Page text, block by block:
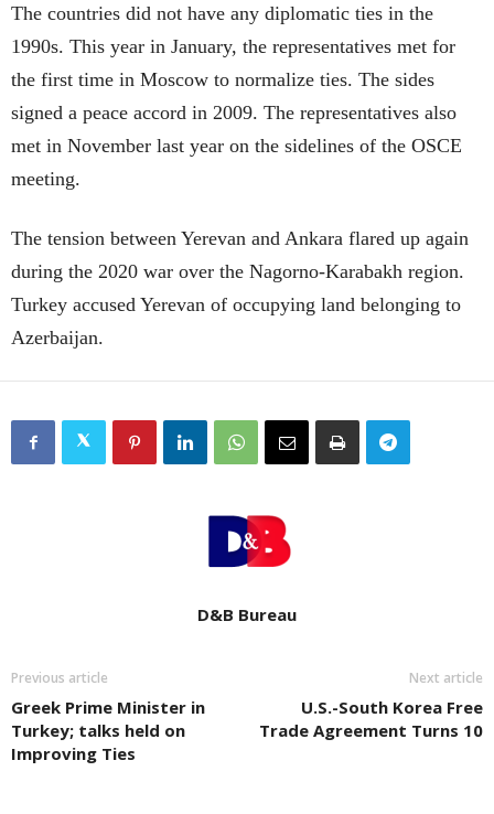
The countries did not have any diplomatic ties in the
1990s. This year in January, the representatives met for
the first time in Moscow to normalize ties. The sides
signed a peace accord in 2009. The representatives also
met in November last year on the sidelines of the OSCE
meeting.
The tension between Yerevan and Ankara flared up again
during the 2020 war over the Nagorno-Karabakh region.
Turkey accused Yerevan of occupying land belonging to
Azerbaijan.
D&B Bureau
Previous article
Greek Prime Minister in
Turkey; talks held on
Improving Ties
Next article
U.S.-South Korea Free
Trade Agreement Turns 10